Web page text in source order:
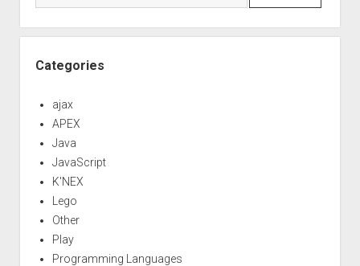
Categories
ajax
APEX
Java
JavaScript
K'NEX
Lego
Other
Play
Programming Languages